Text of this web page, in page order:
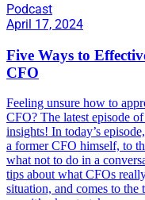
Podcast
April 17, 2024
Five Ways to
CFO
Feeling unsure how to
CFO? The latest episode
insights! In today’s
a former CFO himself, to
what not to do in a
tips about what CFOs
situation, and comes to